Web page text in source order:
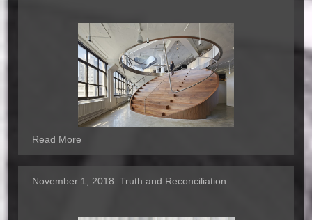
Read More
November 1, 2018:Truth and Reconciliation